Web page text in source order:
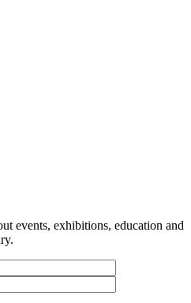
events, exhibitions, education and